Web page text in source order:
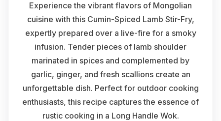
Experience the vibrant flavors of Mongolian
cuisine with this Cumin-Spiced Lamb Stir-Fry,
expertly prepared over a live-fire for a smoky
infusion. Tender pieces of lamb shoulder
marinated in spices and complemented by
garlic, ginger, and fresh scallions create an
unforgettable dish. Perfect for outdoor cooking
enthusiasts, this recipe captures the essence of
rustic cooking in a Long Handle Wok.